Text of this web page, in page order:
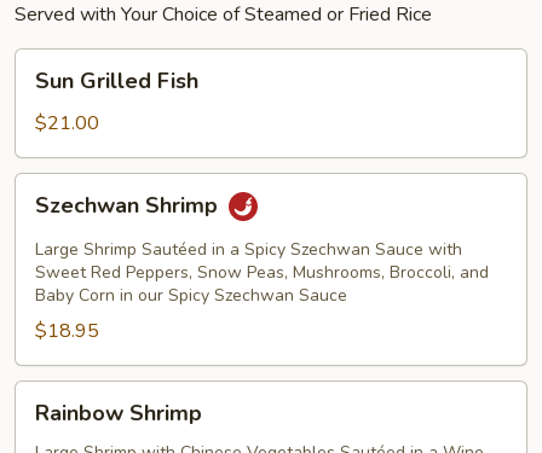
Served with Your Choice of Steamed or Fried Rice
Grilled
Fish
Sun Grilled Fish
$21.00
Shrimp
Szechwan Shrimp
Large Shrimp Sautéed in a Spicy Szechwan Sauce with
Sweet Red Peppers, Snow Peas, Mushrooms, Broccoli, and
Baby Corn in our Spicy Szechwan Sauce
$18.95
Shrimp
Rainbow Shrimp